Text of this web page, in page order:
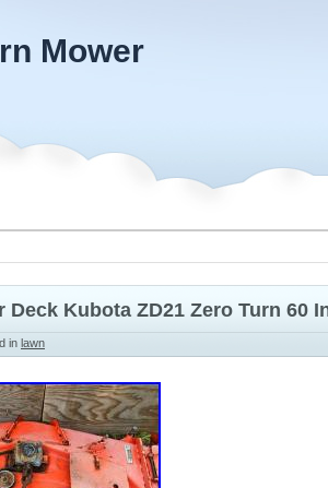
Mower
Deck Kubota ZD21 Zero Turn 60
in lawn